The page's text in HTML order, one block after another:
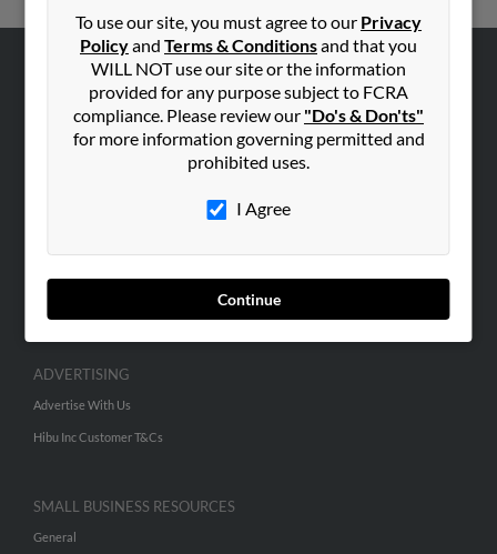
To use our site, you must agree to our Privacy
Policyand Terms & Conditionsand that you
WILL NOT use our site or the information
provided for any purpose subject to FCRA
compliance. Please review our "Do's & Don'ts"
for more information governing permitted and
prohibited uses.
I Agree
Continue
Corporate
Hibu Blog
Small Business Profiles
ADVERTISING
Advertise With Us
Hibu Inc Customer T&Cs
SMALL BUSINESS RESOURCES
General